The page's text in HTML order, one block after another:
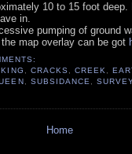
10 to 15 foot
in.
pumping of ground
map overlay can be got
CRACKS CREEK
SUBSIDANCE
Home